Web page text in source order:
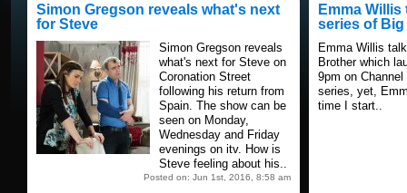
Simon Gregson reveals what's next
for Steve
Simon Gregson reveals
what's next for Steve on
Coronation Street
following his return from
Spain. The show can be
seen on Monday,
Wednesday and Friday
evenings on itv. How is
Steve feeling about his..
Posted on: Jun 1st, 2016, 8:58 am
Emma
series of
Emma Willis
Brother which
9pm on
series, yet,
time I start..